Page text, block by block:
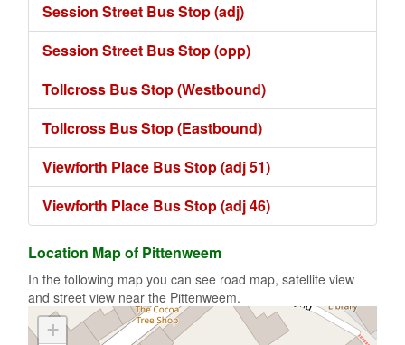
Session Street Bus Stop (adj)
Session Street Bus Stop (opp)
Tollcross Bus Stop (Westbound)
Tollcross Bus Stop (Eastbound)
Viewforth Place Bus Stop (adj 51)
Viewforth Place Bus Stop (adj 46)
Location Map of Pittenweem
In the following map you can see road map, satellite view
and street view near the Pittenweem.
+